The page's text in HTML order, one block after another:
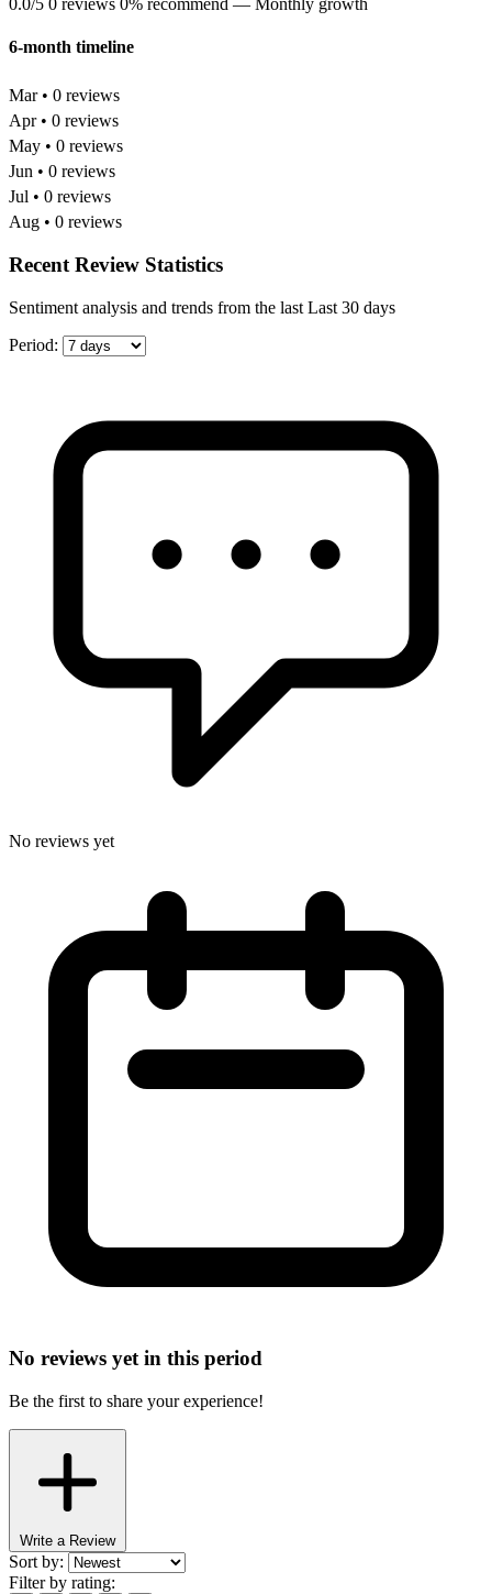
6-month timeline
Mar • 0 reviews
Apr • 0 reviews
May • 0 reviews
Jun • 0 reviews
Jul • 0 reviews
Aug • 0 reviews
Recent Review Statistics
Sentiment analysis and trends from the last Last 30 days
Period:
No reviews yet
No reviews yet in this period
Be the first to share your experience!
Write a Review
Sort by:
Filter by rating: